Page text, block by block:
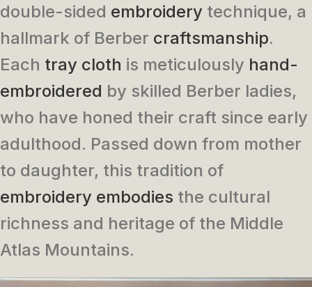
double-sided embroidery technique, a
hallmark of Berber craftsmanship.
Each tray cloth is meticulously hand-
embroidered by skilled Berber ladies,
who have honed their craft since early
adulthood. Passed down from mother
to daughter, this tradition of
embroidery embodies the cultural
richness and heritage of the Middle
Atlas Mountains.